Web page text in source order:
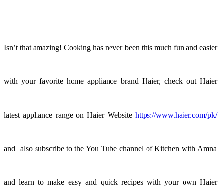
Isn’t that amazing! Cooking has never been this much fun and easier
with your favorite home appliance brand Haier, check out Haier
latest appliance range on Haier Website https://www.haier.com/pk/
and also subscribe to the You Tube channel of Kitchen with Amna
and learn to make easy and quick recipes with your own Haier